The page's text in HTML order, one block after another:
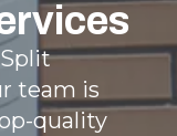
team is
quality